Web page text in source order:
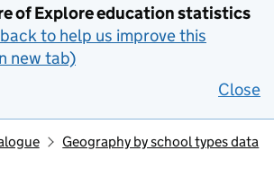
of Explore education statistics
to help us improve this
new tab)
Close
Geography by school types data